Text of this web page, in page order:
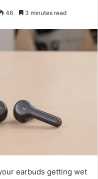
46 3 minutes read
earbuds getting wet